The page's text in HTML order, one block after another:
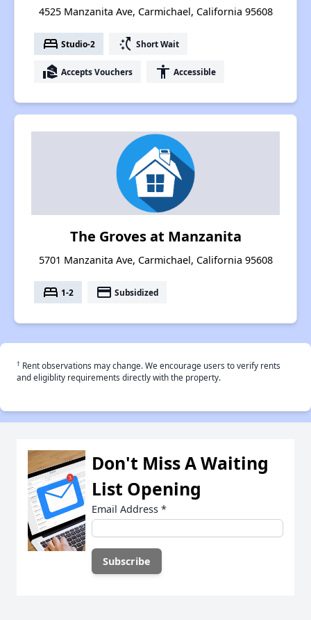
4525 Manzanita Ave, Carmichael, California 95608
bed Studio-2 switch_access_shortcut Short Wait
real_estate_agent Accepts Vouchers accessibility Accessible
The Groves at Manzanita
5701 Manzanita Ave, Carmichael, California 95608
bed 1-2 payment Subsidized
† Rent observations may change. We encourage users to verify rents
and eligiblity requirements directly with the property.
Don't Miss A Waiting
List Opening
Email Address *